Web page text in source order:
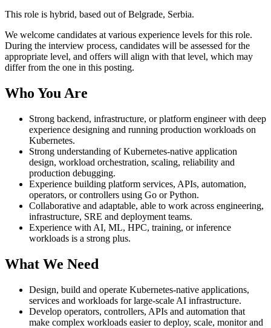
This role is hybrid, based out of Belgrade, Serbia.
We welcome candidates at various experience levels for this role.
During the interview process, candidates will be assessed for the
appropriate level, and offers will align with that level, which may
differ from the one in this posting.
Who You Are
Strong backend, infrastructure, or platform engineer with deep
experience designing and running production workloads on
Kubernetes.
Strong understanding of Kubernetes-native application
design, workload orchestration, scaling, reliability and
production debugging.
Experience building platform services, APIs, automation,
operators, or controllers using Go or Python.
Collaborative and adaptable, able to work across engineering,
infrastructure, SRE and deployment teams.
Experience with AI, ML, HPC, training, or inference
workloads is a strong plus.
What We Need
Design, build and operate Kubernetes-native applications,
services and workloads for large-scale AI infrastructure.
Develop operators, controllers, APIs and automation that
make complex workloads easier to deploy, scale, monitor and